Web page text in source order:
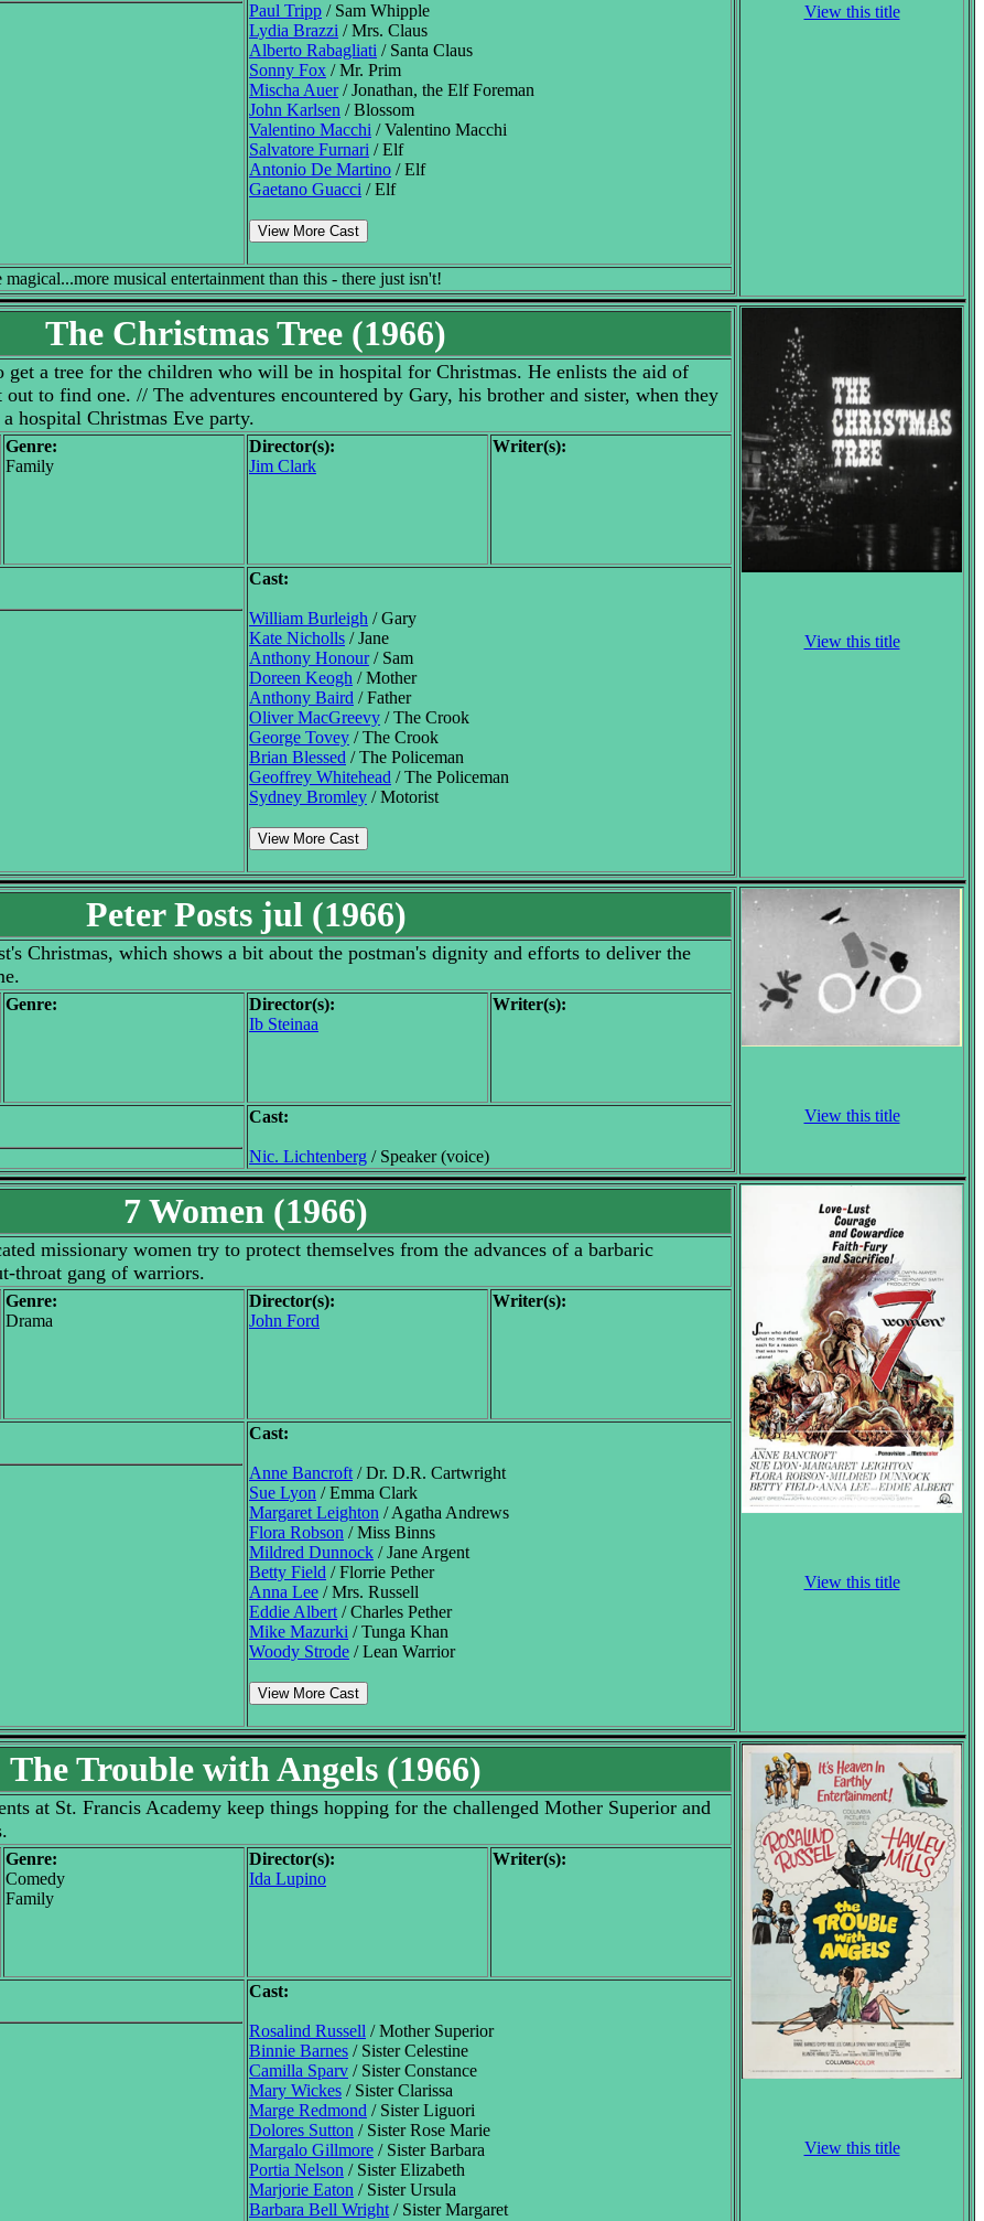
Paul Tripp / Sam Whipple
Lydia Brazzi / Mrs. Claus
Alberto Rabagliati / Santa Claus
Sonny Fox / Mr. Prim
Mischa Auer/ Jonathan, the Elf Foreman
John Karlsen / Blossom
Valentino Macchi / Valentino Macchi
Salvatore Furnari / Elf
Antonio De Martino / Elf
Gaetano Guacci / Elf
View More Cast
musical entertainment than this - there just isn't!
View this title
The Christmas Tree (1966)
get a tree for the children who will be in hospital for Christmas. He enlists the aid of
out to find one. // The adventures encountered by Gary, his brother and sister, when they
hospital Christmas Eve party.
Genre:
Family
Director(s):
Jim Clark
Writer(s):
Cast:
William Burleigh / Gary
Kate Nicholls / Jane
Anthony Honour/ Sam
Doreen Keogh / Mother
Anthony Baird / Father
Oliver MacGreevy / The Crook
George Tovey / The Crook
Brian Blessed / The Policeman
Geoffrey Whitehead / The Policeman
Sydney Bromley / Motorist
View More Cast
View this title
Peter Posts jul (1966)
Christmas, which shows a bit about the postman's dignity and efforts to deliver the
Genre:
Director(s):
Ib Steinaa
Writer(s):
Cast:
Nic. Lichtenberg / Speaker (voice)
View this title
7 Women (1966)
missionary women try to protect themselves from the advances of a barbaric
throat gang of warriors.
Genre:
Drama
Director(s):
John Ford
Writer(s):
Cast:
Anne Bancroft / Dr. D.R. Cartwright
Sue Lyon / Emma Clark
Margaret Leighton / Agatha Andrews
Flora Robson / Miss Binns
Mildred Dunnock / Jane Argent
Betty Field / Florrie Pether
Anna Lee / Mrs. Russell
Eddie Albert / Charles Pether
Mike Mazurki / Tunga Khan
Woody Strode / Lean Warrior
View More Cast
View this title
The Trouble with Angels (1966)
at St. Francis Academy keep things hopping for the challenged Mother Superior and
Genre:
Comedy
Family
Director(s):
Ida Lupino
Writer(s):
Cast:
Rosalind Russell / Mother Superior
Binnie Barnes / Sister Celestine
Camilla Sparv / Sister Constance
Mary Wickes / Sister Clarissa
Marge Redmond / Sister Liguori
Dolores Sutton / Sister Rose Marie
Margalo Gillmore / Sister Barbara
Portia Nelson / Sister Elizabeth
Marjorie Eaton / Sister Ursula
Barbara Bell Wright / Sister Margaret
View this title